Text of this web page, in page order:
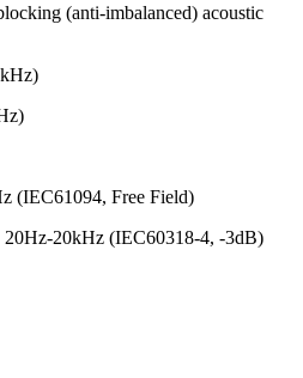
(anti-imbalanced) acoustic
(IEC61094, Free Field)
20Hz-20kHz (IEC60318-4, -3dB)